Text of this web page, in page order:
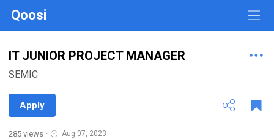
Qoosi
IT JUNIOR PROJECT MANAGER
SEMIC
Apply
285 views · Aug 07, 2023